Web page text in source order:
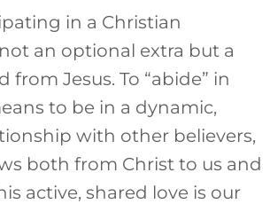
in a Christian
an optional extra but a
from Jesus. To “abide” in
to be in a dynamic,
with other believers,
both from Christ to us and
active, shared love is our